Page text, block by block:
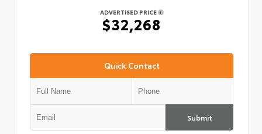
ADVERTISED PRICE
$32,268
Quick Contact
Submit